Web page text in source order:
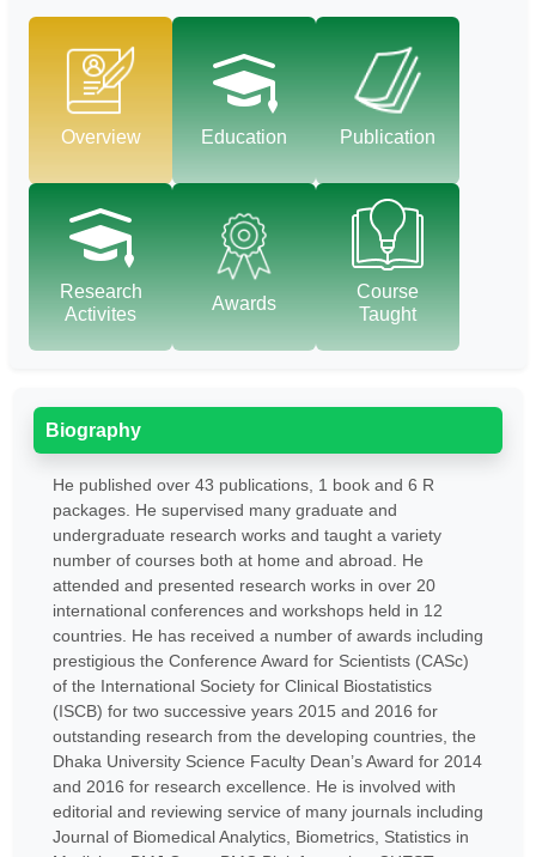
Overview Education Publication
Research
Activites
Awards
Course
Taught
Biography
He published over 43 publications, 1 book and 6 R
packages. He supervised many graduate and
undergraduate research works and taught a variety
number of courses both at home and abroad. He
attended and presented research works in over 20
international conferences and workshops held in 12
countries. He has received a number of awards including
prestigious the Conference Award for Scientists (CASc)
of the International Society for Clinical Biostatistics
(ISCB) for two successive years 2015 and 2016 for
outstanding research from the developing countries, the
Dhaka University Science Faculty Dean’s Award for 2014
and 2016 for research excellence. He is involved with
editorial and reviewing service of many journals including
Journal of Biomedical Analytics, Biometrics, Statistics in